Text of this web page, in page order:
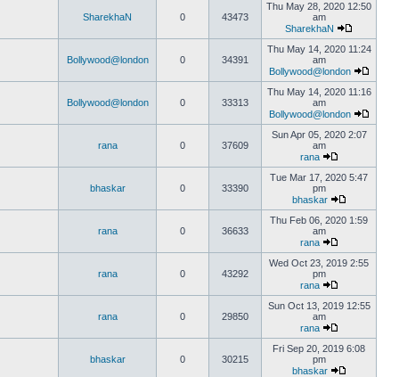
SharekhaN 0 43473
Thu May 28, 2020 12:50
am
SharekhaN
Bollywood@london 0 34391
Thu May 14, 2020 11:24
am
Bollywood@london
Bollywood@london 0 33313
Thu May 14, 2020 11:16
am
Bollywood@london
rana 0 37609
Sun Apr 05, 2020 2:07
am
rana
bhaskar 0 33390
Tue Mar 17, 2020 5:47
pm
bhaskar
rana 0 36633
Thu Feb 06, 2020 1:59
am
rana
rana 0 43292
Wed Oct 23, 2019 2:55
pm
rana
rana 0 29850
Sun Oct 13, 2019 12:55
am
rana
bhaskar 0 30215
Fri Sep 20, 2019 6:08
pm
bhaskar